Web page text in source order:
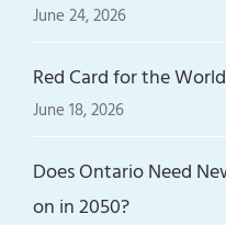
June 24, 2026
Red Card for the
June 18, 2026
Does Ontario Need
on in 2050?